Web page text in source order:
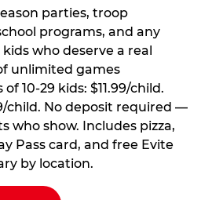
parties, troop
programs, and any
who deserve a real
unlimited games
10-29 kids: $11.99/child.
child. No deposit required —
who show. Includes pizza,
Pass card, and free Evite
by location.